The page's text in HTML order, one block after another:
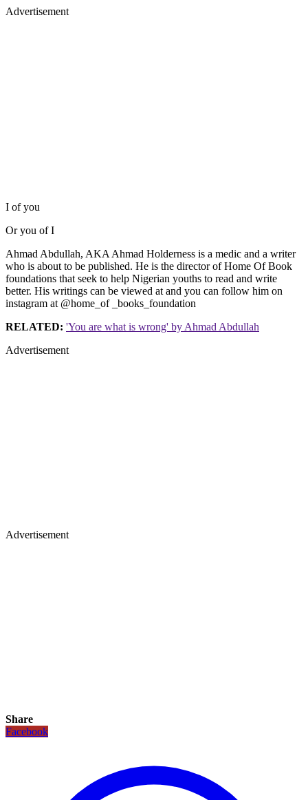
Advertisement
I of you
Or you of I
Ahmad Abdullah, AKA Ahmad Holderness is a medic and a writer
who is about to be published. He is the director of Home Of Book
foundations that seek to help Nigerian youths to read and write
better. His writings can be viewed at and you can follow him on
instagram at @home_of _books_foundation
RELATED: 'You are what is wrong' by Ahmad Abdullah
Advertisement
Advertisement
Share
Facebook